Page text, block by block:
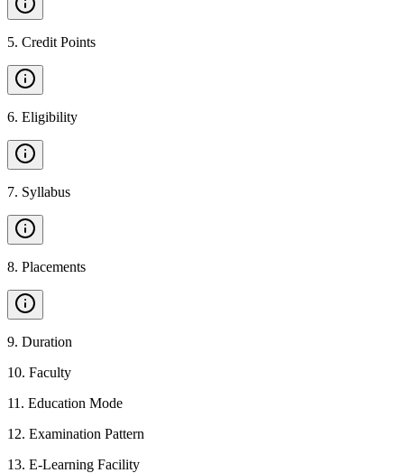
5. Credit Points
6. Eligibility
7. Syllabus
8. Placements
9. Duration
10. Faculty
11 . Education Mode
12. Examination Pattern
13. E-Learning Facility